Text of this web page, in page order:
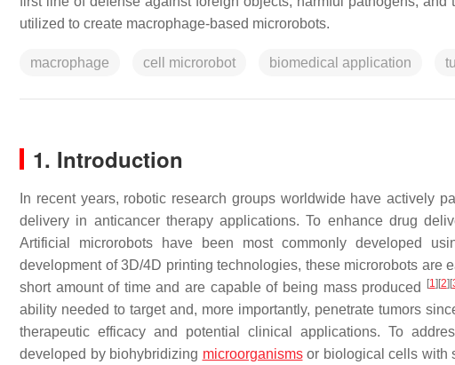
utilized to create macrophage-based microrobots.
macrophage cell microrobot biomedical application
1. Introduction
In recent years, robotic research groups worldwide have actively
delivery in anticancer therapy applications. To enhance drug
Artificial microrobots have been most commonly developed
development of 3D/4D printing technologies, these microrobots are
short amount of time and are capable of being mass produced
[1] [2] [
ability needed to target and, more importantly, penetrate tumors
therapeutic efficacy and potential clinical applications. To
developed by biohybridizing microorganismsor biological cells with